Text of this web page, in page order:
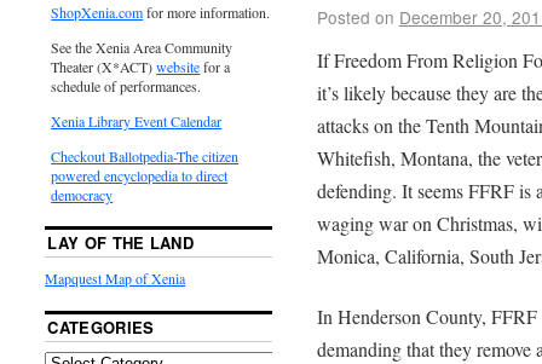
Posted on December 20,
If Freedom From Religion
it’s likely because they are
attacks on the Tenth
Whitefish, Montana, the
defending. It seems FFRF
waging war on Christmas,
Monica, California, South
In Henderson County,
demanding that they remove
ShopXenia.comfor more information.
See the Xenia Area Community
Theater (X*ACT)websitefor a
schedule of performances.
Xenia Library Event Calendar
Checkout Ballotpedia-The citizen
powered encyclopedia to direct
democracy
LAY OF THE LAND
Mapquest Map of Xenia
CATEGORIES